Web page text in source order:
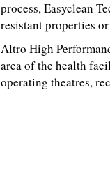
process, Easyclean
resistant properties
Altro High
area of the health
operating theatres,